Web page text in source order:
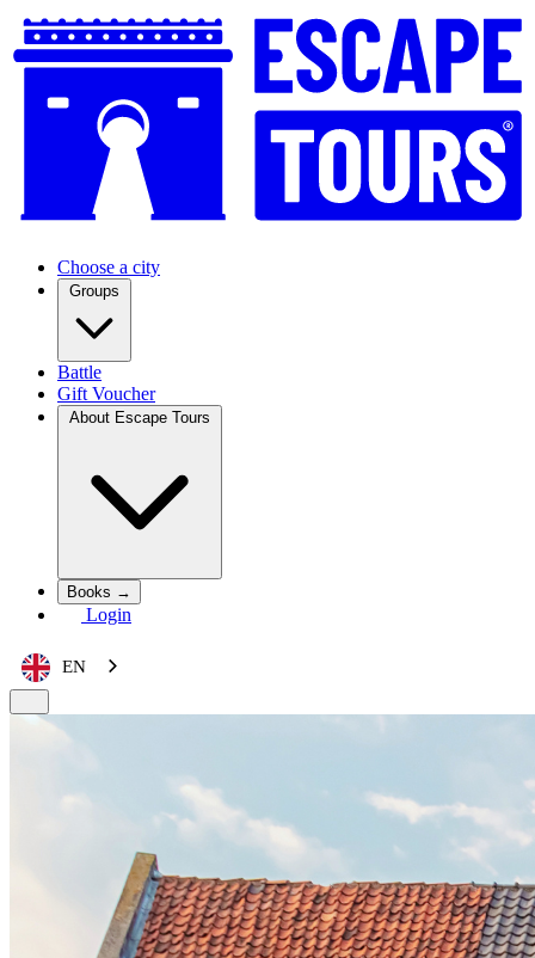
Choose a city
Groups
Battle
Gift Voucher
About Escape Tours
Books →
Login
EN